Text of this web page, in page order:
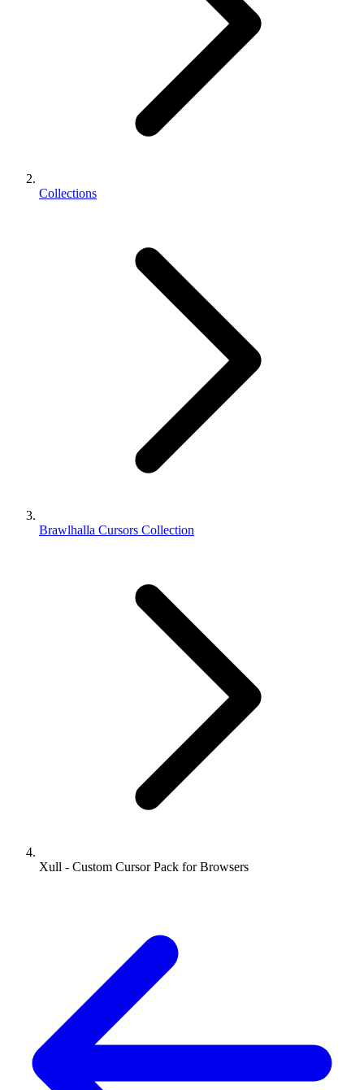
Collections
Brawlhalla Cursors Collection
Xull - Custom Cursor Pack for Browsers